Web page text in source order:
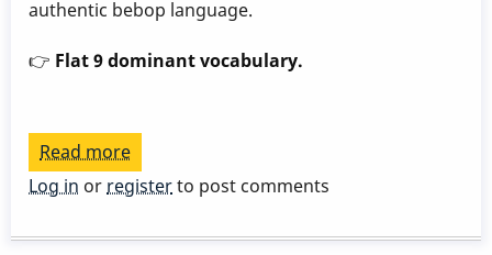
authentic bebop language.
👉 Flat 9 dominant vocabulary.
Read more
Play
Great
Log in orregisterto post comments